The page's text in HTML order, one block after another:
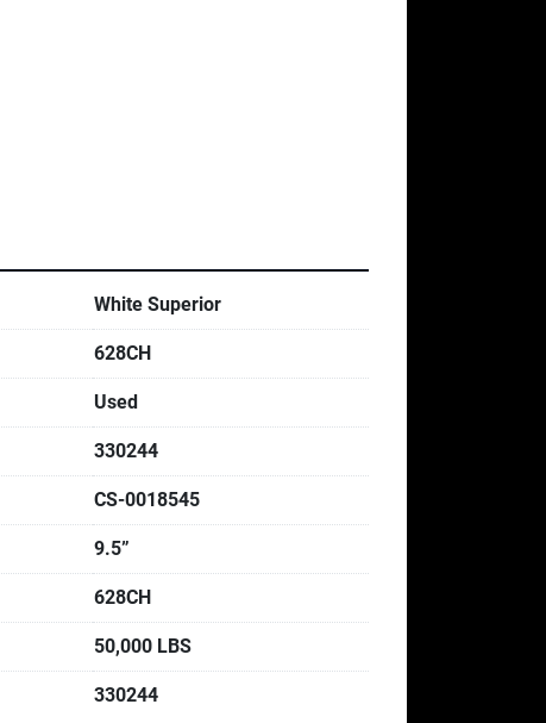
White Superior
628CH
Used
330244
CS-0018545
9.5”
628CH
50,000 LBS
330244